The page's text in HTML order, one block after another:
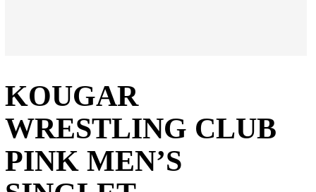
KOUGAR
WRESTLING CLUB
PINK MEN’S